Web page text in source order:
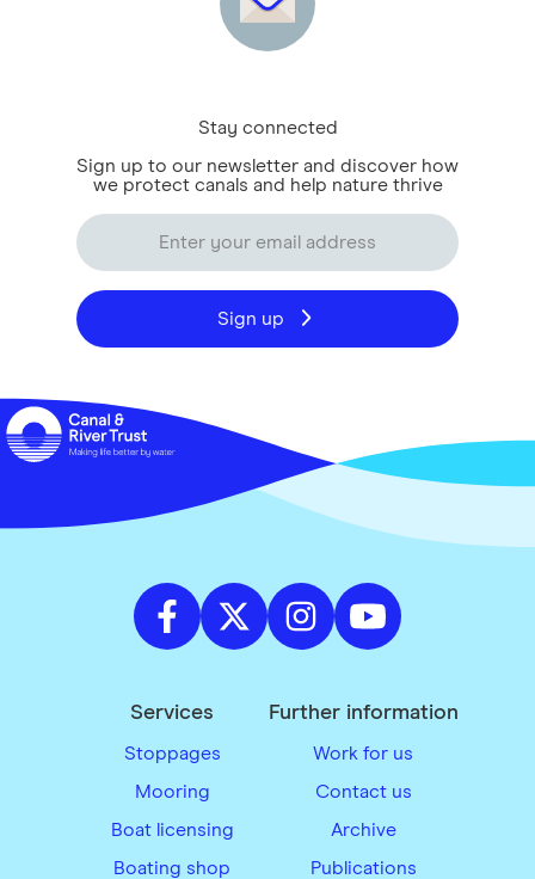
Stay connected
Sign up to our newsletter and discover how
we protect canals and help nature thrive
Sign up
Services
Stoppages
Mooring
Boat licensing
Boating shop
Further information
Work for us
Contact us
Archive
Publications